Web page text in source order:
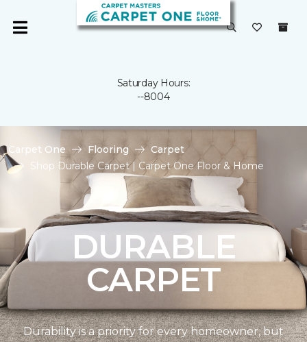
Saturday Hours:
--8004
Carpet One Flooring
Carpet
Shop Durable Carpet | Carpet One Floor & Home
DURABLE
CARPET
Durability is a priority for every homeowner, but